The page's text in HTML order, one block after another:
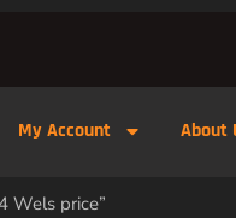
My Account About
Wels price”